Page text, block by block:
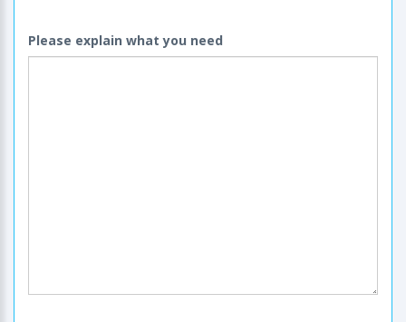
Please explain what you need